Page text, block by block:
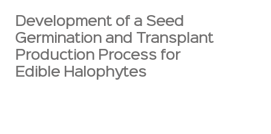
Development of a Seed
Germination and Transplant
Production Process for
Edible Halophytes